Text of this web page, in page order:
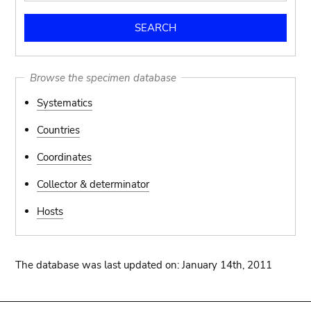
Browse the specimen database
Systematics
Countries
Coordinates
Collector & determinator
Hosts
The database was last updated on: January 14th, 2011